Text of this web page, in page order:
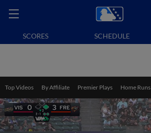
SCORES SCHEDULE
Top Videos By Affiliate Premier Plays Home Runs